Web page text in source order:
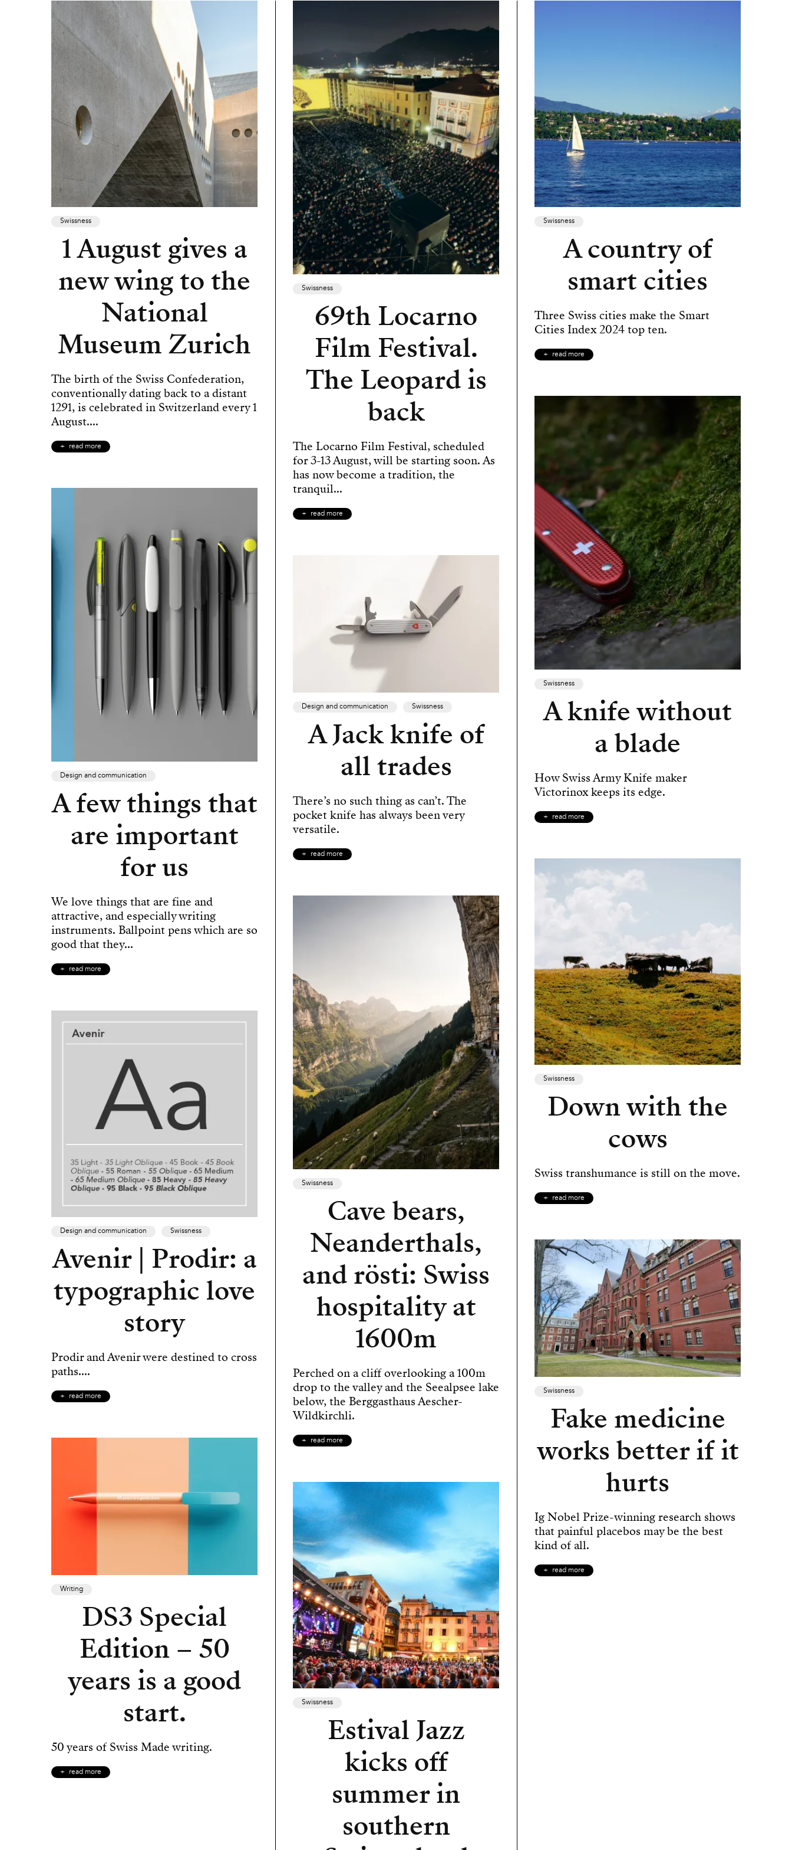
Swissness
1 August gives a
new wing to the
National
Museum Zurich
The birth of the Swiss Confederation,
conventionally dating back to a distant
1291, is celebrated in Switzerland every 1
August....
read more
Design and communication
A few things that
are important
for us
We love things that are fine and
attractive, and especially writing
instruments. Ballpoint pens which are so
good that they...
read more
Design and communication Swissness
Avenir | Prodir: a
typographic love
story
Prodir and Avenir were destined to cross
paths....
read more
Writing
DS3 Special
Edition – 50
years is a good
start.
50 years of Swiss Made writing.
read more
Swissness
69th Locarno
Film Festival.
The Leopard is
back
The Locarno Film Festival, scheduled
for 3-13 August, will be starting soon. As
has now become a tradition, the
tranquil...
read more
Design and communication Swissness
A Jack knife of
all trades
There’s no such thing as can’t. The
pocket knife has always been very
versatile.
read more
Swissness
Cave bears,
Neanderthals,
and rösti: Swiss
hospitality at
1600m
Perched on a cliff overlooking a 100m
drop to the valley and the Seealpsee lake
below, the Berggasthaus Aescher-
Wildkirchli.
read more
Swissness
Estival Jazz
kicks off
summer in
southern
Swissness
A country of
smart cities
Three Swiss cities make the Smart
Cities Index 2024 top ten.
read more
Swissness
A knife without
a blade
How Swiss Army Knife maker
Victorinox keeps its edge.
read more
Swissness
Down with the
cows
Swiss transhumance is still on the move.
read more
Swissness
Fake medicine
works better if it
hurts
Ig Nobel Prize-winning research shows
that painful placebos may be the best
kind of all.
read more